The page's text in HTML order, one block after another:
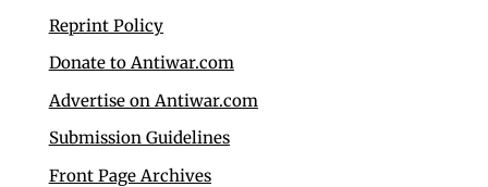
Reprint Policy
Donate to Antiwar.com
Advertise on Antiwar.com
Submission Guidelines
Front Page Archives